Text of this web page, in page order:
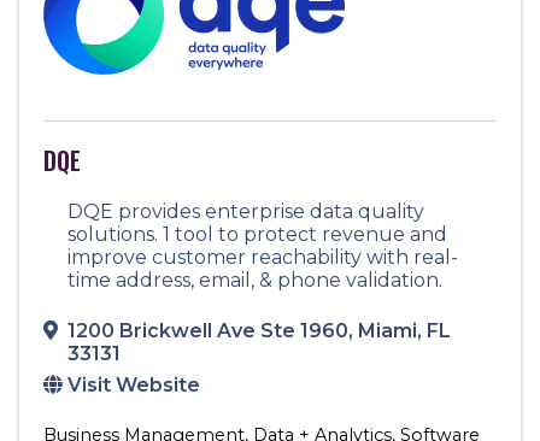
DQE
DQE provides enterprise data quality
solutions. 1 tool to protect revenue and
improve customer reachability with real-
time address, email, & phone validation.
1200 Brickwell Ave Ste 1960, Miami, FL
33131
Visit Website
Business Management Data + Analytics Software